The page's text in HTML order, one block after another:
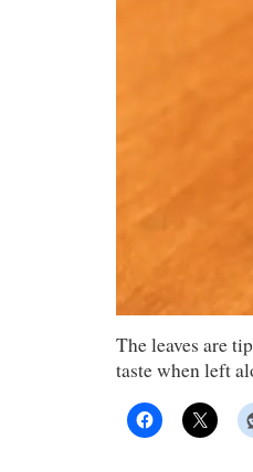
The leaves are
taste when left